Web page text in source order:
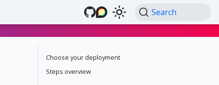
Search
Choose your deployment
Steps overview